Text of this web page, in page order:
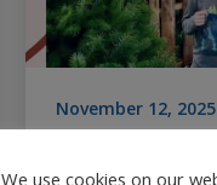
November 12, 2025
in Salem
We use cookies on our